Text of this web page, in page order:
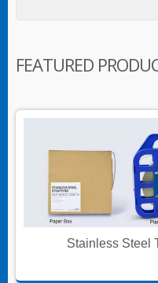
FEATURED
Stainless Steel